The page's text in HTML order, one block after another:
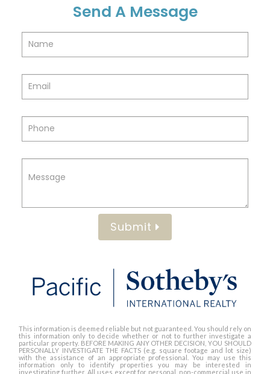
Send A Message
Submit
This information is deemed reliable but not guaranteed. You should rely on
this information only to decide whether or not to further investigate a
particular property. BEFORE MAKING ANY OTHER DECISION, YOU SHOULD
PERSONALLY INVESTIGATE THE FACTS (e.g. square footage and lot size)
with the assistance of an appropriate professional. You may use this
information only to identify properties you may be interested in
investigating further. All uses except for personal, non-commercial use in